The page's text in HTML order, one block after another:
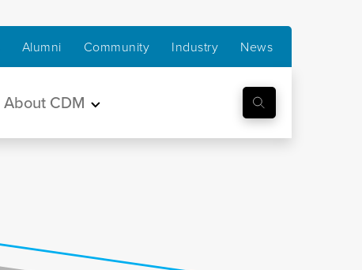
Alumni Community Industry News
About CDM